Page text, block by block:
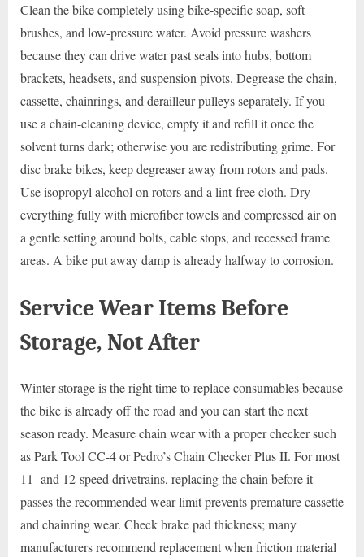
Clean the bike completely using bike-specific soap, soft
brushes, and low-pressure water. Avoid pressure washers
because they can drive water past seals into hubs, bottom
brackets, headsets, and suspension pivots. Degrease the chain,
cassette, chainrings, and derailleur pulleys separately. If you
use a chain-cleaning device, empty it and refill it once the
solvent turns dark; otherwise you are redistributing grime. For
disc brake bikes, keep degreaser away from rotors and pads.
Use isopropyl alcohol on rotors and a lint-free cloth. Dry
everything fully with microfiber towels and compressed air on
a gentle setting around bolts, cable stops, and recessed frame
areas. A bike put away damp is already halfway to corrosion.
Service Wear Items Before
Storage, Not After
Winter storage is the right time to replace consumables because
the bike is already off the road and you can start the next
season ready. Measure chain wear with a proper checker such
as Park Tool CC-4 or Pedro’s Chain Checker Plus II. For most
11- and 12-speed drivetrains, replacing the chain before it
passes the recommended wear limit prevents premature cassette
and chainring wear. Check brake pad thickness; many
manufacturers recommend replacement when friction material